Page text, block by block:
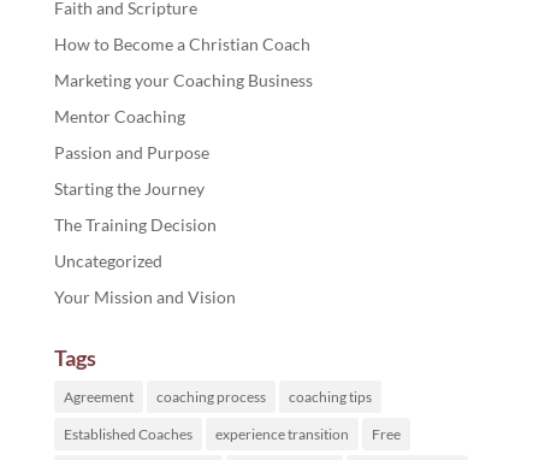
Faith and Scripture
How to Become a Christian Coach
Marketing your Coaching Business
Mentor Coaching
Passion and Purpose
Starting the Journey
The Training Decision
Uncategorized
Your Mission and Vision
Tags
Agreement coaching process coaching tips
Established Coaches experience transition Free